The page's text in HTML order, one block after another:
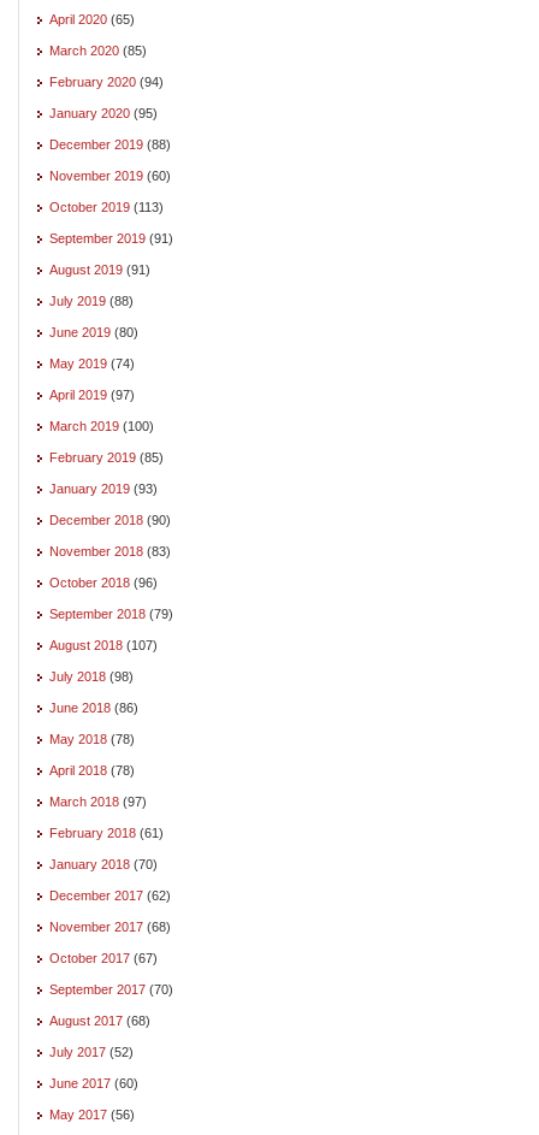
April 2020 (65)
March 2020 (85)
February 2020 (94)
January 2020 (95)
December 2019 (88)
November 2019 (60)
October 2019 (113)
September 2019 (91)
August 2019 (91)
July 2019 (88)
June 2019 (80)
May 2019 (74)
April 2019 (97)
March 2019 (100)
February 2019 (85)
January 2019 (93)
December 2018 (90)
November 2018 (83)
October 2018 (96)
September 2018 (79)
August 2018 (107)
July 2018 (98)
June 2018 (86)
May 2018 (78)
April 2018 (78)
March 2018 (97)
February 2018 (61)
January 2018 (70)
December 2017 (62)
November 2017 (68)
October 2017 (67)
September 2017 (70)
August 2017 (68)
July 2017 (52)
June 2017 (60)
May 2017 (56)